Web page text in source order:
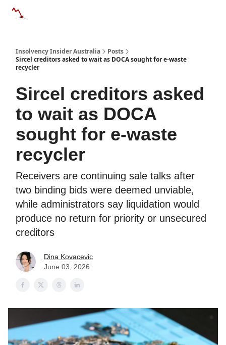
Insolvency Insider Australia
Posts
Sircel creditors asked to wait as DOCA sought for e-waste
recycler
Sircel creditors asked
to wait as DOCA
sought for e-waste
recycler
Receivers are continuing sale talks after
two binding bids were deemed unviable,
while administrators say liquidation would
produce no return for priority or unsecured
creditors
Dina Kovacevic
June 03, 2026